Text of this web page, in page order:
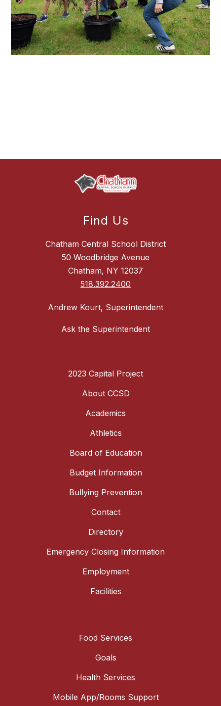
Find Us
Chatham Central School District
50 Woodbridge Avenue
Chatham, NY 12037
518.392.2400
Andrew Kourt, Superintendent
Ask the Superintendent
2023 Capital Project
About CCSD
Academics
Athletics
Board of Education
Budget Information
Bullying Prevention
Contact
Directory
Emergency Closing Information
Employment
Facilities
Food Services
Goals
Health Services
Mobile App/Rooms Support